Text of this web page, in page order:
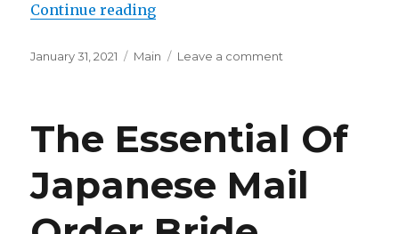
Continue reading
Posted
January 31, 2021 Categories
Main Leave a comment
months
perhaps
Involved
with
The Essential Of
Japanese Mail